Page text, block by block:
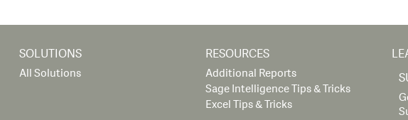
SOLUTIONS
All Solutions
RESOURCES
Additional Reports
Sage Intelligence Tips & Tricks
Excel Tips & Tricks